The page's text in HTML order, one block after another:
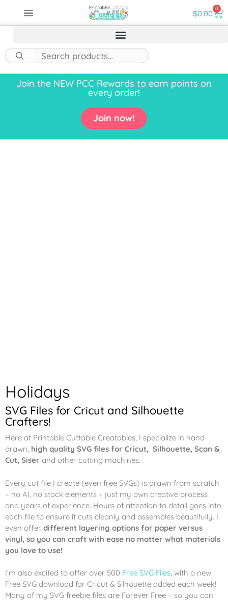
$0.00 0
Join the NEW PCC Rewards to earn points on
every order!
Join now!
Holidays
SVG Files for Cricut and Silhouette
Crafters!
Here at Printable Cuttable Creatables, I specialize in hand-
drawn, high quality SVG files for Cricut, Silhouette, Scan &
Cut, Siser and other cutting machines.
Every cut file I create (even free SVGs) is drawn from scratch
– no AI, no stock elements – just my own creative process
and years of experience. Hours of attention to detail goes into
each file to ensure it cuts cleanly and assembles beautifully. I
even offer different layering options for paper versus
vinyl, so you can craft with ease no matter what materials
you love to use!
I’m also excited to offer over 500 Free SVG Files, with a new
Free SVG download for Cricut & Silhouette added each week!
Many of my SVG freebie files are Forever Free – so you can